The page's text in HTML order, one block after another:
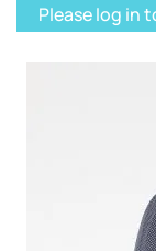
Please log in